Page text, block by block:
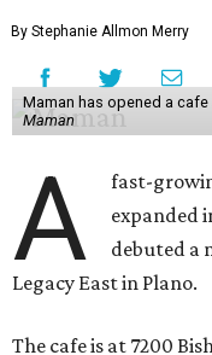
By Stephanie Allmon Merry
Maman has opened a cafe
Maman
A
fast-
expanded
debuted a
Legacy East in Plano.
The cafe is at 7200